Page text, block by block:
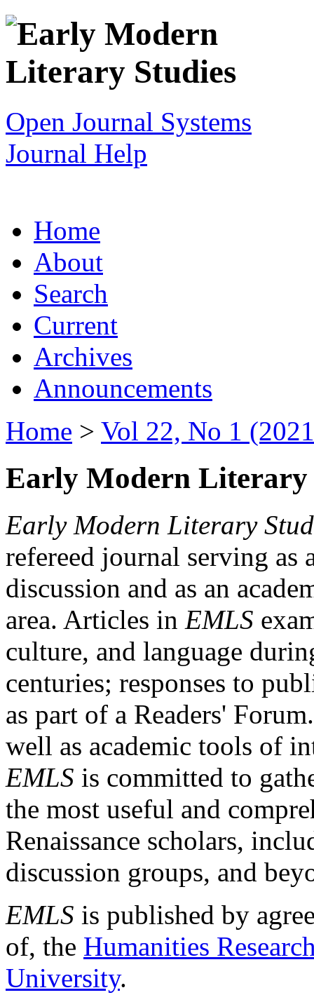
Open Journal Systems
Journal Help
Home
About
Search
Current
Archives
Announcements
Home > Vol 22, No 1
Early Modern Literary
Early Modern Literary
refereed journal serving as
discussion and as an
area. Articles in EMLS
culture, and language
centuries; responses to
as part of a Readers'
well as academic tools of
EMLS is committed to
the most useful and
Renaissance scholars,
discussion groups, and
EMLS is published by
of, the Humanities
University.